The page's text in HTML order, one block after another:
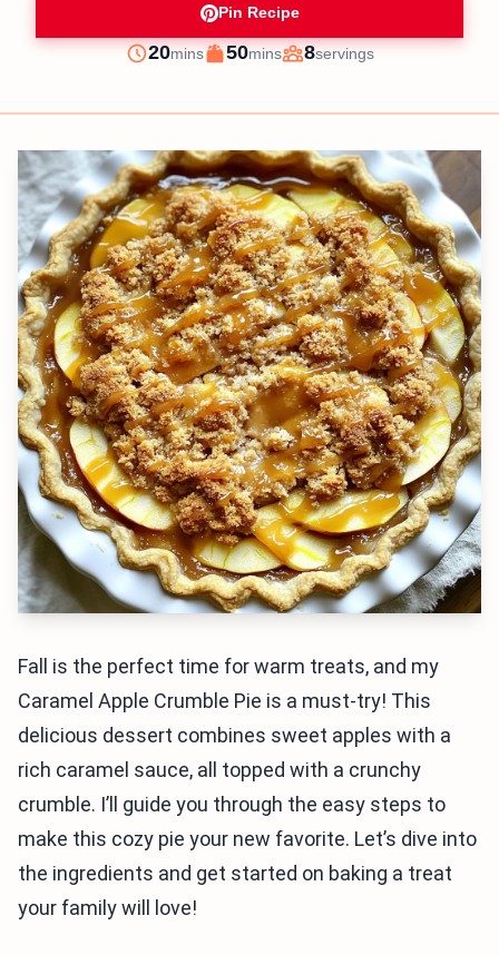
Pin Recipe
Prep
20minutes
mins
Cook
50minutes
mins
Servings
8servings
Fall is the perfect time for warm treats, and my
Caramel Apple Crumble Pie is a must-try! This
delicious dessert combines sweet apples with a
rich caramel sauce, all topped with a crunchy
crumble. I’ll guide you through the easy steps to
make this cozy pie your new favorite. Let’s dive into
the ingredients and get started on baking a treat
your family will love!